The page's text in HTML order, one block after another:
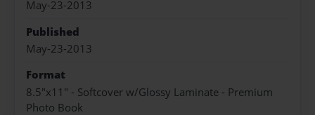
May-23-2013
Published
May-23-2013
Format
8.5"x11" - Softcover w/Glossy Laminate - Premium
Photo Book